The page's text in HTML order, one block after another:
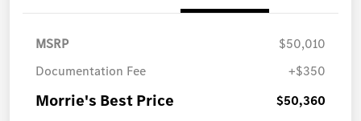
MSRP
$50,010
Documentation Fee
+$350
Morrie's Best Price $50,360